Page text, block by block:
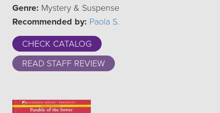
Genre: Mystery & Suspense
Recommended by: Paola S.
CHECK CATALOG
READ STAFF REVIEW